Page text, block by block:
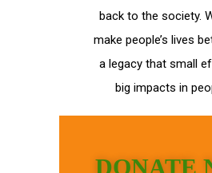
back to the society.
make people’s lives
a legacy that small
big impacts in
DONATE